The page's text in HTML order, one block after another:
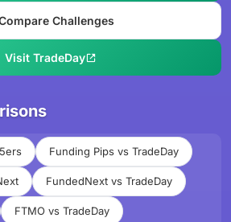
Challenges
Visit TradeDay
Funding Pips vs TradeDay
FundedNext vs TradeDay
FTMO vs TradeDay